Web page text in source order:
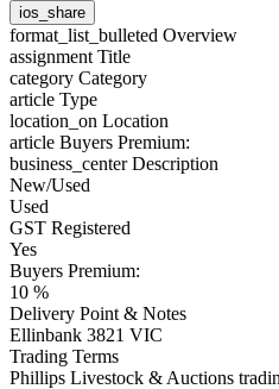
ios_share
format_list_bulleted Overview
assignment Title
category Category
article Type
location_on Location
article Buyers Premium:
business_centerDescription
New/Used
Used
GST Registered
Yes
Buyers Premium:
10 %
Delivery Point & Notes
Ellinbank 3821 VIC
Trading Terms
Phillips Livestock & Auctions